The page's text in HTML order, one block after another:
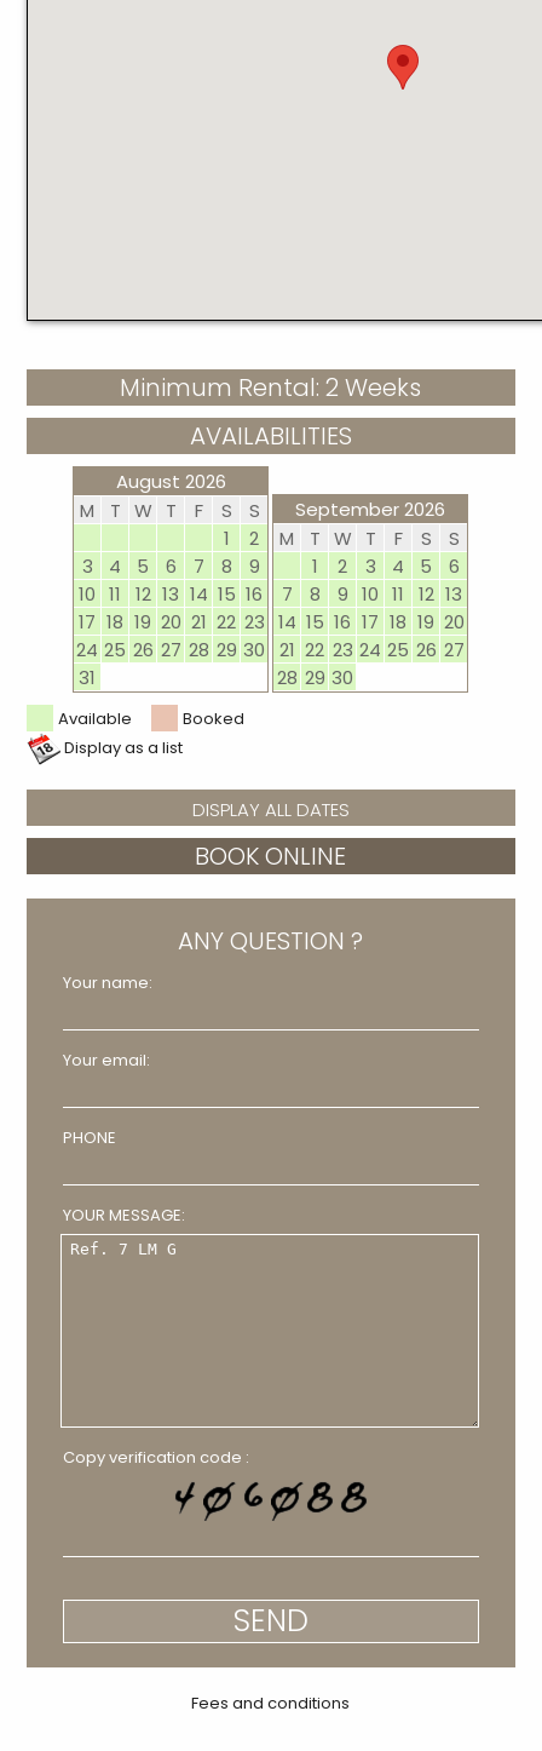
Minimum Rental: 2 Weeks
AVAILABILITIES
August 2026
M
T W T F S
S
1
2
3
4 5 6 7 8
9
10 11 12 13 14 15 16
17 18 19 20 21 22 23
24 25 26 27 28 29 30
31
September 2026
M
T W T F S
S
1
2 3 4 5
6
7
8 9 10 11 12 13
14 15 16 17 18 19 20
21 22 23 24 25 26 27
28 29 30
Available
Booked
Display as a list
DISPLAY ALL DATES
BOOK ONLINE
ANY QUESTION ?
Your name:
Your email:
PHONE
YOUR MESSAGE:
Copy verification code :
SEND
Fees and conditions